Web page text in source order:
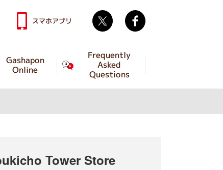
Gashapon
Online
Frequently
Asked
Questions
スマホアプリ Twitter
Tower Store